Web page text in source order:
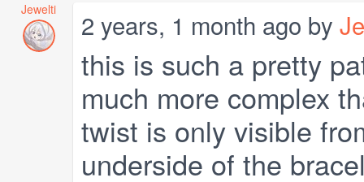
Jewelti 2 years, 1 month ago by
this is such a pretty
much more complex
twist is only visible
underside of the